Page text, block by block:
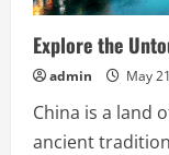
Explore the
admin May
China is a land
ancient